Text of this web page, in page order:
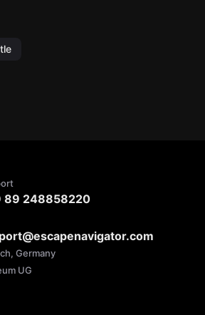
89 248858220
Germany
UG